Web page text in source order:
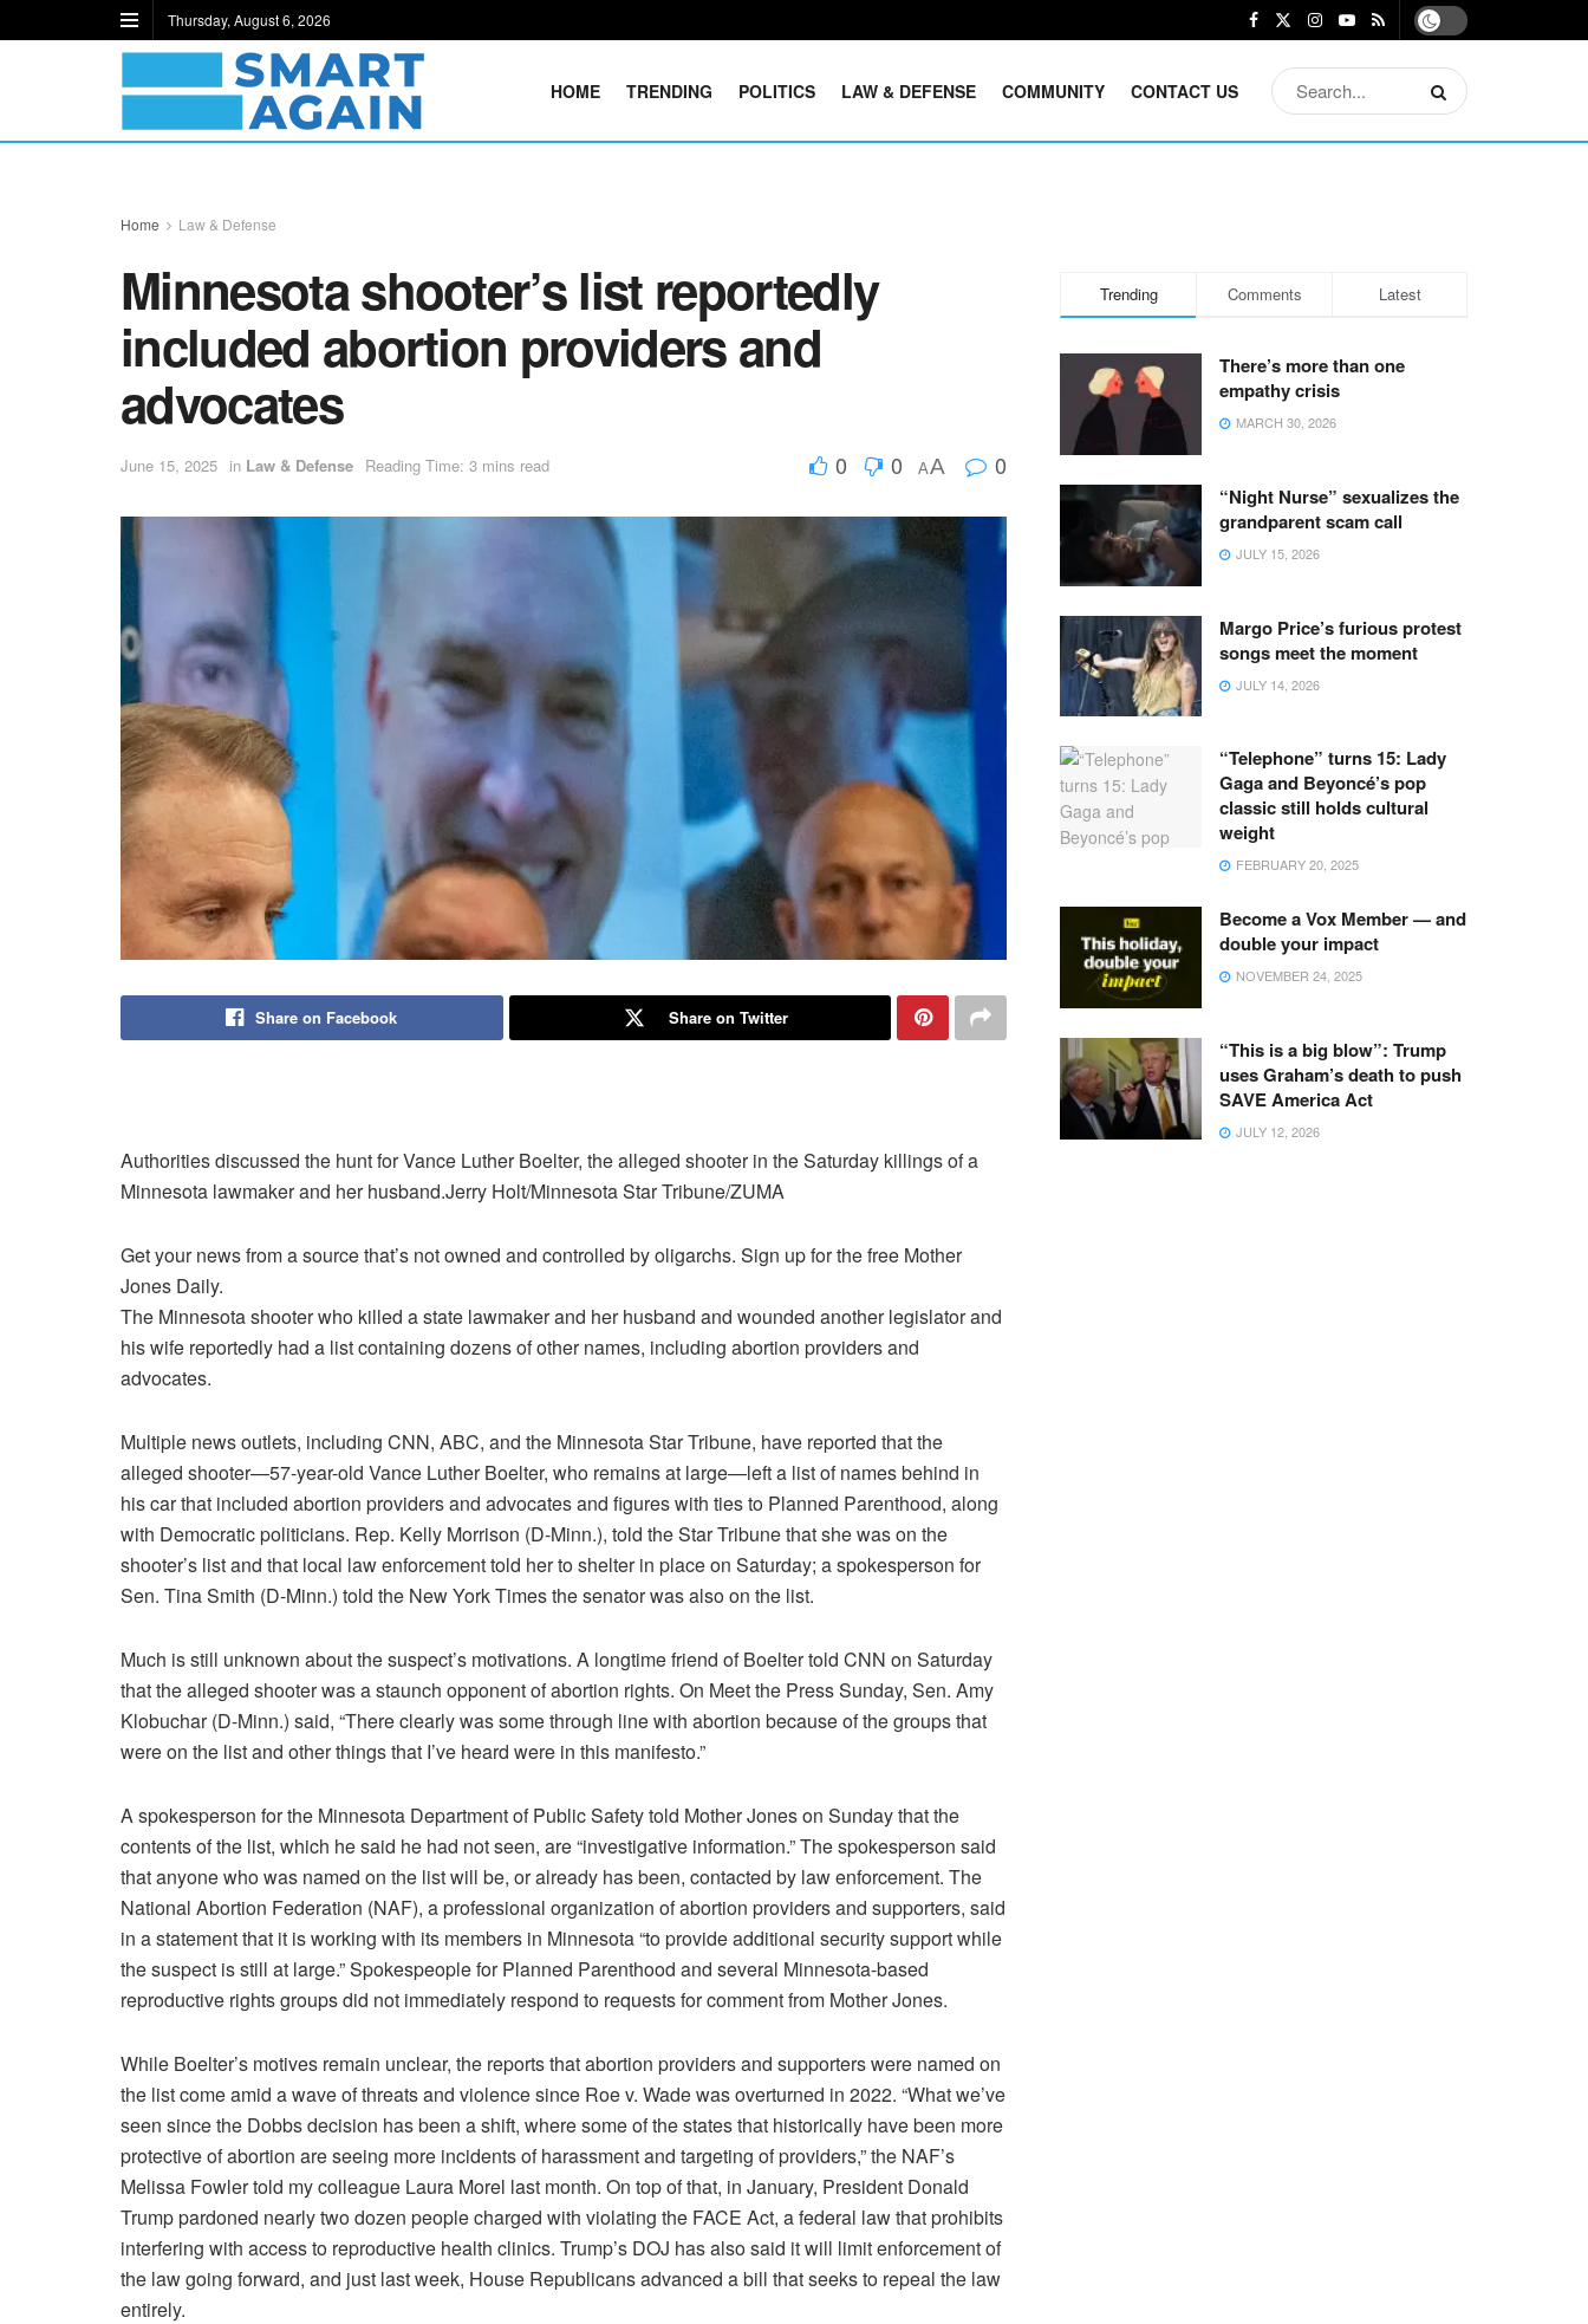
Thursday, August 6, 2026
HOME TRENDING POLITICS LAW & DEFENSE COMMUNITY CONTACT US
Home Law & Defense
Minnesota shooter’s list reportedly
included abortion providers and
advocates
June 15, 2025 in Law & Defense Reading Time: 3 mins read 0 0 AA 0
Share on Facebook Share on Twitter
Authorities discussed the hunt for Vance Luther Boelter, the alleged shooter in the Saturday killings of a
Minnesota lawmaker and her husband.Jerry Holt/Minnesota Star Tribune/ZUMA
Get your news from a source that’s not owned and controlled by oligarchs. Sign up for the free Mother
Jones Daily.
The Minnesota shooterwho killed a state lawmaker and her husband and wounded another legislator and
his wife reportedly had a list containing dozens of other names, including abortion providers and
advocates.
Multiple news outlets, including CNN, ABC, and the Minnesota Star Tribune, have reported that the
alleged shooter—57-year-old Vance Luther Boelter, who remains at large—left a list of names behind in
his car that included abortion providers and advocates and figures with ties to Planned Parenthood, along
with Democratic politicians. Rep. Kelly Morrison (D-Minn.), told the Star Tribune that she was on the
shooter’s list and that local law enforcement told her to shelter in place on Saturday; a spokesperson for
Sen. Tina Smith (D-Minn.) told the New York Times the senator was also on the list.
Much is still unknown about the suspect’s motivations. A longtime friend of Boelter told CNN on Saturday
that the alleged shooter was a staunch opponent of abortion rights. On Meet the Press Sunday, Sen. Amy
Klobuchar (D-Minn.) said, “There clearly was some through line with abortion because of the groups that
were on the list and other things that I’ve heard were in this manifesto.”
A spokesperson for the Minnesota Department of Public Safety told Mother Jones on Sunday that the
contents of the list, which he said he had not seen, are “investigative information.” The spokesperson said
that anyone who was named on the list will be, or already has been, contacted by law enforcement. The
National Abortion Federation (NAF), a professional organization of abortion providers and supporters, said
in a statement that it is working with its members in Minnesota “to provide additional security support while
the suspect is still at large.” Spokespeople for Planned Parenthood and several Minnesota-based
reproductive rights groups did not immediately respond to requests for comment from Mother Jones.
While Boelter’s motives remain unclear, the reports that abortion providers and supporters were named on
the list come amid a wave of threats and violence since Roe v. Wade was overturned in 2022. “What we’ve
seen since the Dobbs decision has been a shift, where some of the states that historically have been more
protective of abortion are seeing more incidents of harassment and targeting of providers,” the NAF’s
Melissa Fowler told my colleague Laura Morel last month. On top of that, in January, President Donald
Trump pardoned nearly two dozen people charged with violating the FACE Act, a federal law that prohibits
interfering with access to reproductive health clinics. Trump’s DOJ has also said it will limit enforcement of
the law going forward, and just last week, House Republicans advanced a bill that seeks to repeal the law
entirely.
Trending Comments Latest
There’s more than one
empathy crisis
MARCH 30, 2026
“Night Nurse” sexualizes the
grandparent scam call
JULY 15, 2026
Margo Price’s furious protest
songs meet the moment
JULY 14, 2026
“Telephone” turns 15: Lady
Gaga and Beyoncé’s pop
classic still holds cultural
weight
FEBRUARY 20, 2025
Become a Vox Member — and
double your impact
NOVEMBER 24, 2025
“This is a big blow”: Trump
uses Graham’s death to push
SAVE America Act
JULY 12, 2026